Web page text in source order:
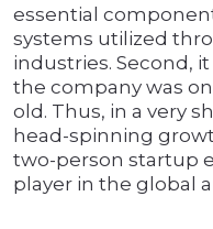
essential
systems utilized
industries. Second,
the company was
old. Thus, in a very
head-spinning
two-person startup
player in the global